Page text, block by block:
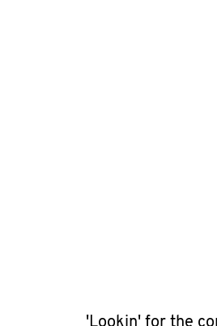
'Lookin' for the